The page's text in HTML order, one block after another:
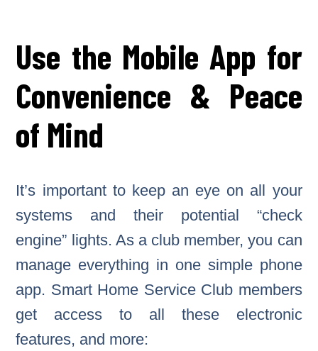
Use the Mobile App for
Convenience & Peace
of Mind
It’s important to keep an eye on all your
systems and their potential “check
engine” lights. As a club member, you can
manage everything in one simple phone
app. Smart Home Service Club members
get access to all these electronic
features, and more: